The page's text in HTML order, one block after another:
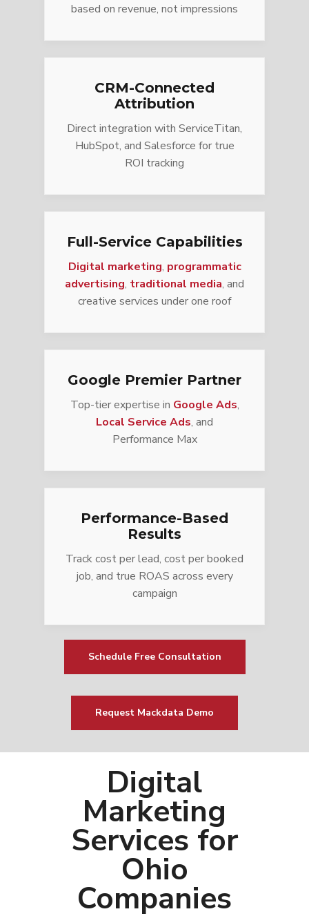
based on revenue, not impressions
CRM-Connected
Attribution
Direct integration with ServiceTitan,
HubSpot, and Salesforce for true
ROI tracking
Full-Service Capabilities
Digital marketing, programmatic
advertising, traditional media, and
creative services under one roof
Google Premier Partner
Top-tier expertise in Google Ads,
Local Service Ads, and
Performance Max
Performance-Based
Results
Track cost per lead, cost per booked
job, and true ROAS across every
campaign
Schedule Free Consultation
Request Mackdata Demo
Digital
Marketing
Services for
Ohio
Companies